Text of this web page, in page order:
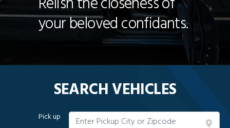
your beloved confidants.
SEARCH VEHICLES
Pick up